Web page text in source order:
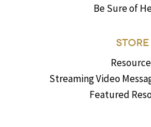
Be Sure of
STORE
Streaming Video
Featured